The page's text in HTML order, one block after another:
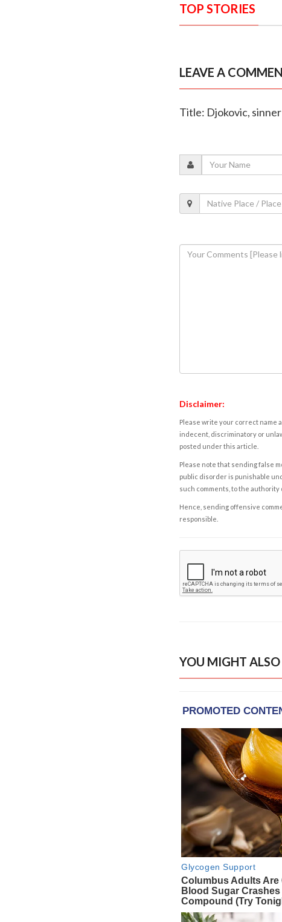
TOP STORIES
LEAVE A
Title: Djokovic,
Disclaimer:
Please write your correct name
indecent, discriminatory or
posted under this article.
Please note that sending false
public disorder is punishable
such comments, to the
Hence, sending offensive
responsible.
YOU MIGHT ALSO